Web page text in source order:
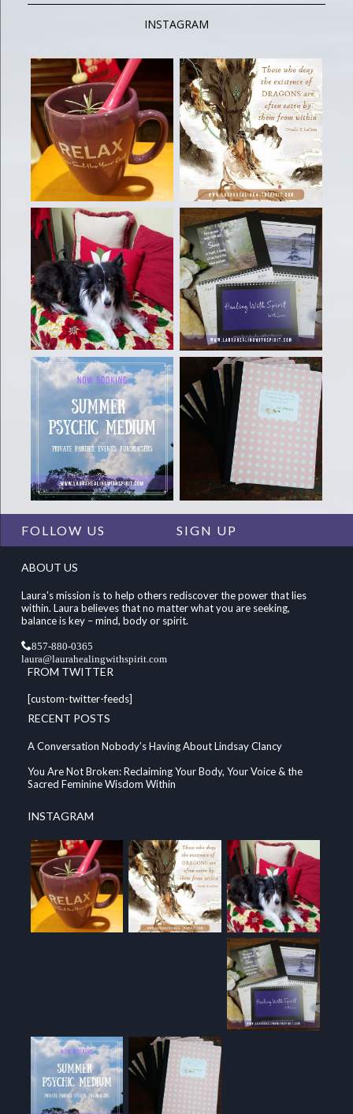
INSTAGRAM
FOLLOW US SIGN UP
ABOUT US
Laura's mission is to help others rediscover the power that lies
within. Laura believes that no matter what you are seeking,
balance is key – mind, body or spirit.
857-880-0365
laura@laurahealingwithspirit.com
FROM TWITTER
[custom-twitter-feeds]
RECENT POSTS
A Conversation Nobody’s Having About Lindsay Clancy
You Are Not Broken: Reclaiming Your Body, Your Voice & the
Sacred Feminine Wisdom Within
INSTAGRAM